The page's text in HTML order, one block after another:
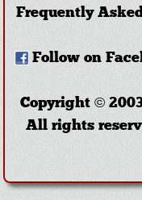
Frequently
Follow on
Copyright ©
All rights